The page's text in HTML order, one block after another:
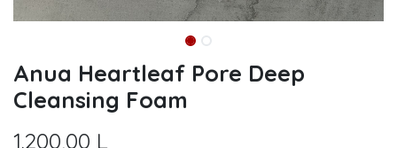
Anua Heartleaf Pore Deep
Cleansing Foam
1.200,00 L